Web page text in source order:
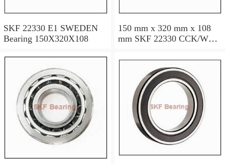
SKF 22330 E1 SWEDEN
Bearing 150X320X108
150 mm x 320 mm x 108
mm SKF 22330 CCK/W33
150×320×108